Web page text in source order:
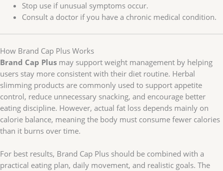
Stop use if unusual symptoms occur.
Consult a doctor if you have a chronic medical condition.
How Brand Cap Plus Works
Brand Cap Plus may support weight management by helping
users stay more consistent with their diet routine. Herbal
slimming products are commonly used to support appetite
control, reduce unnecessary snacking, and encourage better
eating discipline. However, actual fat loss depends mainly on
calorie balance, meaning the body must consume fewer calories
than it burns over time.
For best results, Brand Cap Plus should be combined with a
practical eating plan, daily movement, and realistic goals. The